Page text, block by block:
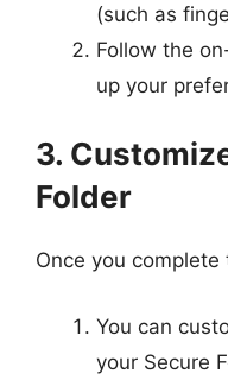
(such as
Follow the
up your
3.
Folder
Once you complete
You can
your Secure